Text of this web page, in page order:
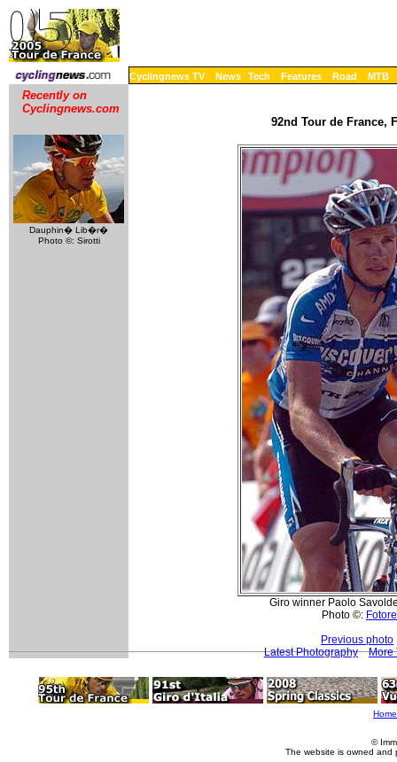
Cyclingnews TV News Tech Features Road MTB
Recently on
Cyclingnews.com
Dauphin� Lib�r�
Photo ©: Sirotti
92nd Tour de France,
Giro winner Paolo
Photo ©:
Previous photo
Latest Photography
More
Home
©
The website is owned and